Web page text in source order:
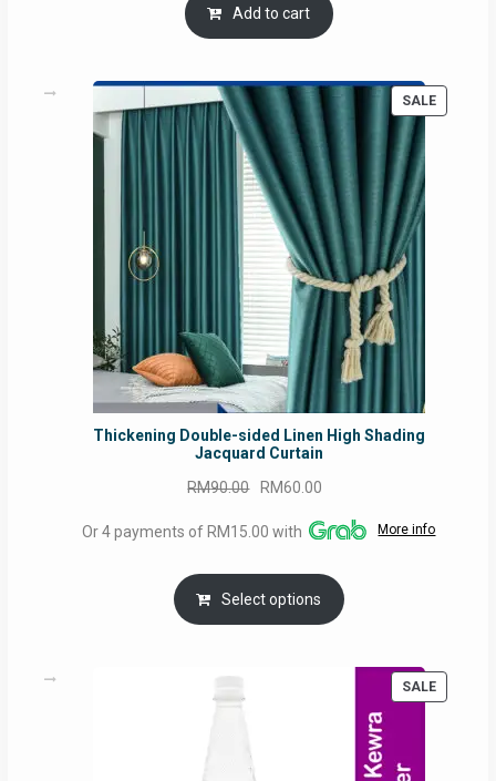
Add to cart
SALE
Thickening Double-sided Linen High Shading
Jacquard Curtain
RM90.00 Original
was:
RM60.00
is:
Or 4 payments of RM15.00 with More info
Select options
SALE